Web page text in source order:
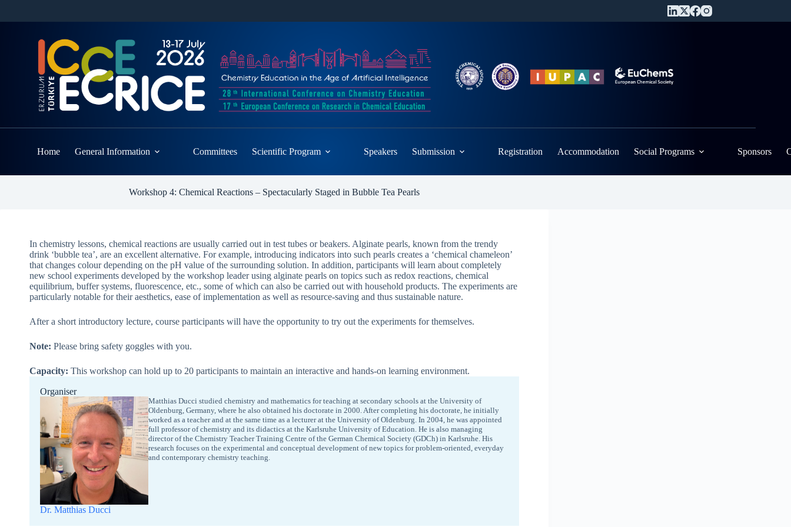
Home General Information Committees Scientific Program Speakers Submission Registration Accommodation Social Programs Sponsors
Workshop 4: Chemical Reactions – Spectacularly Staged in Bubble Tea Pearls
In chemistry lessons, chemical reactions are usually carried out in test tubes or beakers. Alginate pearls, known from the trendy
drink ‘bubble tea’, are an excellent alternative. For example, introducing indicators into such pearls creates a ‘chemical chameleon’
that changes colour depending on the pH value of the surrounding solution. In addition, participants will learn about completely
new school experiments developed by the workshop leader using alginate pearls on topics such as redox reactions, chemical
equilibrium, buffer systems, fluorescence, etc., some of which can also be carried out with household products. The experiments are
particularly notable for their aesthetics, ease of implementation as well as resource-saving and thus sustainable nature.
After a short introductory lecture, course participants will have the opportunity to try out the experiments for themselves.
Note: Please bring safety goggles with you.
Capacity: This workshop can hold up to 20 participants to maintain an interactive and hands-on learning environment.
Organiser
Dr. Matthias Ducci
Matthias Ducci studied chemistry and mathematics for teaching at secondary schools at the University of
Oldenburg, Germany, where he also obtained his doctorate in 2000. After completing his doctorate, he initially
worked as a teacher and at the same time as a lecturer at the University of Oldenburg. In 2004, he was appointed
full professor of chemistry and its didactics at the Karlsruhe University of Education. He is also managing
director of the Chemistry Teacher Training Centre of the German Chemical Society (GDCh) in Karlsruhe. His
research focuses on the experimental and conceptual development of new topics for problem-oriented, everyday
and contemporary chemistry teaching.